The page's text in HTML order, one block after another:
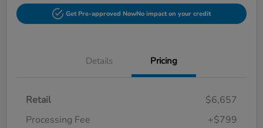
Get Pre-approved NowNo impact on your credit
Details Pricing
Retail
$6,657
Processing Fee
+$799